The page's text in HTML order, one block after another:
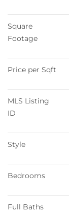
Square
Footage
Price per Sqft
MLS Listing
ID
Style
Bedrooms
Full Baths